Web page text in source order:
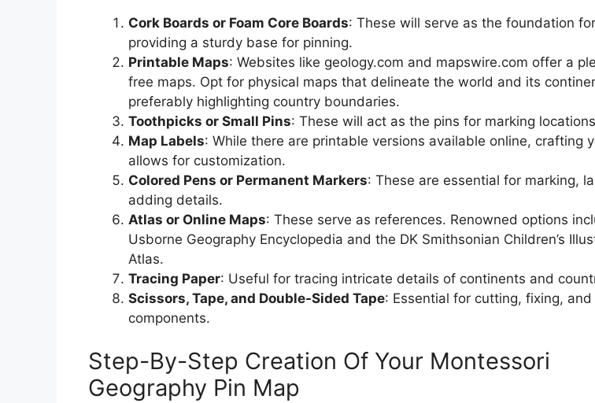
Cork Boards or Foam Core Boards: These will serve as the foundation
providing a sturdy base for pinning.
Printable Maps: Websites like geology.com and mapswire.com offer a
free maps. Opt for physical maps that delineate the world and its
preferably highlighting country boundaries.
Toothpicks or Small Pins: These will act as the pins for marking
Map Labels: While there are printable versions available online, crafting
allows for customization.
Colored Pens or Permanent Markers: These are essential for marking,
adding details.
Atlas or Online Maps: These serve as references. Renowned options
Usborne Geography Encyclopedia and the DK Smithsonian Children’s
Atlas.
Tracing Paper: Useful for tracing intricate details of continents and
Scissors, Tape, and Double-Sided Tape: Essential for cutting, fixing,
components.
Step-By-Step Creation Of Your Montessori
Geography Pin Map